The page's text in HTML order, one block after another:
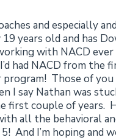
and especially
years old and has
with NACD ever
had NACD from the
program! Those of
I say Nathan was
first couple of years.
all the behavioral
And I’m hoping and